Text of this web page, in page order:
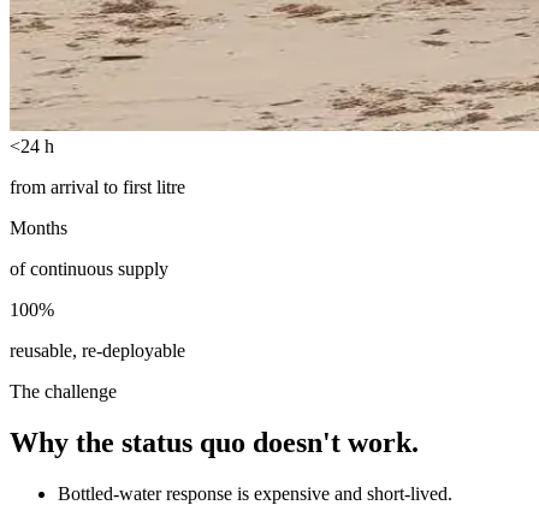
<24 h
from arrival to first litre
Months
of continuous supply
100%
reusable, re-deployable
The challenge
Why the status quo doesn't work.
Bottled-water response is expensive and short-lived.